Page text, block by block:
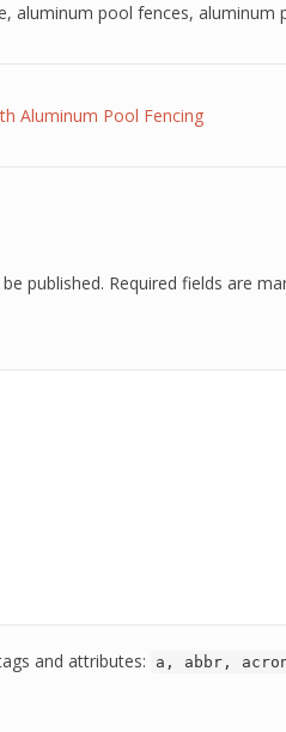
, aluminum pool fences, aluminum
Aluminum Pool Fencing
published. Required fields are
and attributes:
a, abbr,